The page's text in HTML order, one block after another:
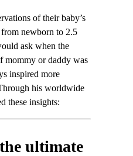
of their baby’s
newborn to 2.5
ask when the
mommy or daddy was
inspired more
his worldwide
these insights:
ultimate